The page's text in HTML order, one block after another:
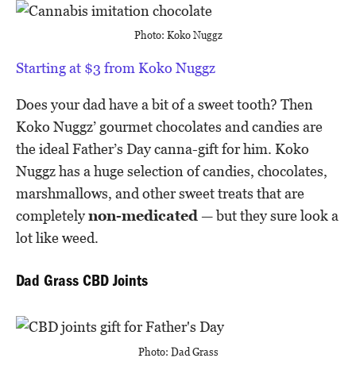
Photo: Koko Nuggz
Starting at $3 from Koko Nuggz
Does your dad have a bit of a sweet tooth? Then
Koko Nuggz’ gourmet chocolates and candies are
the ideal Father’s Day canna-gift for him. Koko
Nuggz has a huge selection of candies, chocolates,
marshmallows, and other sweet treats that are
completelynon-medicated — but they sure look a
lot like weed.
Dad Grass CBD Joints
Photo: Dad Grass